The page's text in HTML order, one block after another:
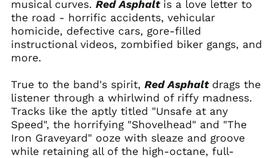
musical curves. Red Asphalt is a love letter to
the road - horrific accidents, vehicular
homicide, defective cars, gore-filled
instructional videos, zombified biker gangs, and
more.
True to the band's spirit, Red Asphalt drags the
listener through a whirlwind of riffy madness.
Tracks like the aptly titled "Unsafe at any
Speed", the horrifying "Shovelhead" and "The
Iron Graveyard" ooze with sleaze and groove
while retaining all of the high-octane, full-
British Indian Ocean
Territory (USD $)
British Virgin Islands
(USD $)
Brunei (BND $)
Bulgaria (EUR €)
Burkina Faso (XOF Fr)
Burundi (BIF Fr)
Cambodia (KHR ៛)
Cameroon (XAF CFA)